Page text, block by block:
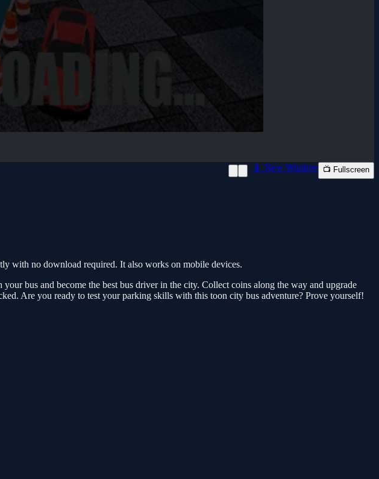
📱 New Window 📺 Fullscreen
with no download required. It also works on mobile devices.
bus and become the best bus driver in the city. Collect coins along the way and upgrade
Are you ready to test your parking skills with this toon city bus adventure? Prove yourself!